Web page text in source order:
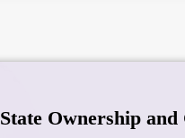
State Ownership